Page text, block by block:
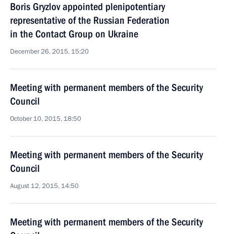
Boris Gryzlov appointed plenipotentiary
representative of the Russian Federation
in the Contact Group on Ukraine
December 26, 2015, 15:20
Meeting with permanent members of the Security
Council
October 10, 2015, 18:50
Meeting with permanent members of the Security
Council
August 12, 2015, 14:50
Meeting with permanent members of the Security